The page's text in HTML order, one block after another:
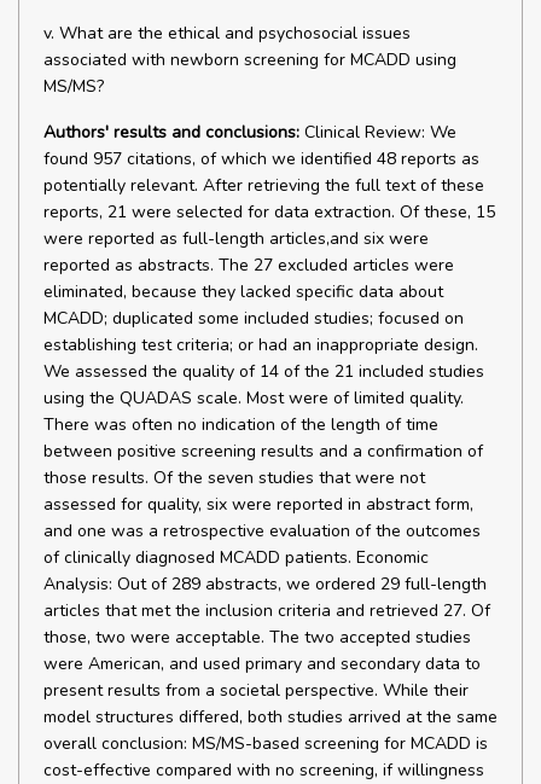
v. What are the ethical and psychosocial issues
associated with newborn screening for MCADD using
MS/MS?
Authors' results and conclusions: Clinical Review: We
found 957 citations, of which we identified 48 reports as
potentially relevant. After retrieving the full text of these
reports, 21 were selected for data extraction. Of these, 15
were reported as full-length articles,and six were
reported as abstracts. The 27 excluded articles were
eliminated, because they lacked specific data about
MCADD; duplicated some included studies; focused on
establishing test criteria; or had an inappropriate design.
We assessed the quality of 14 of the 21 included studies
using the QUADAS scale. Most were of limited quality.
There was often no indication of the length of time
between positive screening results and a confirmation of
those results. Of the seven studies that were not
assessed for quality, six were reported in abstract form,
and one was a retrospective evaluation of the outcomes
of clinically diagnosed MCADD patients. Economic
Analysis: Out of 289 abstracts, we ordered 29 full-length
articles that met the inclusion criteria and retrieved 27. Of
those, two were acceptable. The two accepted studies
were American, and used primary and secondary data to
present results from a societal perspective. While their
model structures differed, both studies arrived at the same
overall conclusion: MS/MS-based screening for MCADD is
cost-effective compared with no screening, if willingness